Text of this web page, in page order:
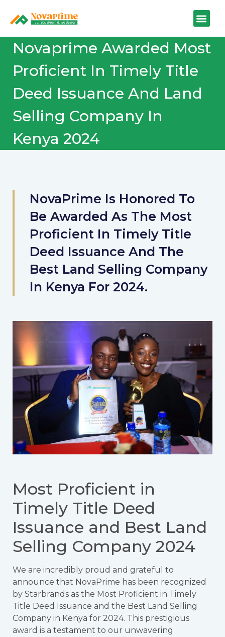
Novaprime Awarded Most
Proficient In Timely Title
Deed Issuance And Land
Selling Company In
Kenya 2024
NovaPrime Is Honored To
Be Awarded As The Most
Proficient In Timely Title
Deed Issuance And The
Best Land Selling Company
In Kenya For 2024.
Most Proficient in
Timely Title Deed
Issuance and Best Land
Selling Company 2024
We are incredibly proud and grateful to
announce that NovaPrime has been recognized
by Starbrands as the Most Proficient in Timely
Title Deed Issuance and the Best Land Selling
Company in Kenya for 2024. This prestigious
award is a testament to our unwavering